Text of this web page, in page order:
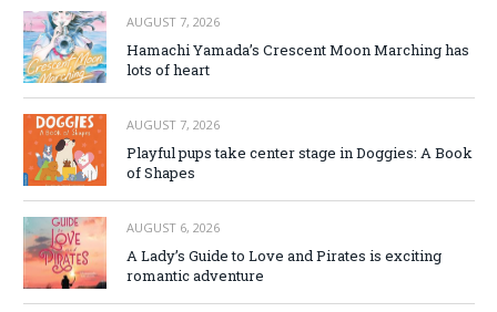
AUGUST 7, 2026
Hamachi Yamada’s Crescent Moon Marching has
lots of heart
AUGUST 7, 2026
Playful pups take center stage in Doggies: A Book
of Shapes
AUGUST 6, 2026
A Lady’s Guide to Love and Pirates is exciting
romantic adventure